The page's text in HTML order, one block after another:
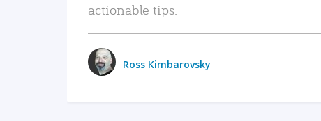
actionable tips.
Ross Kimbarovsky